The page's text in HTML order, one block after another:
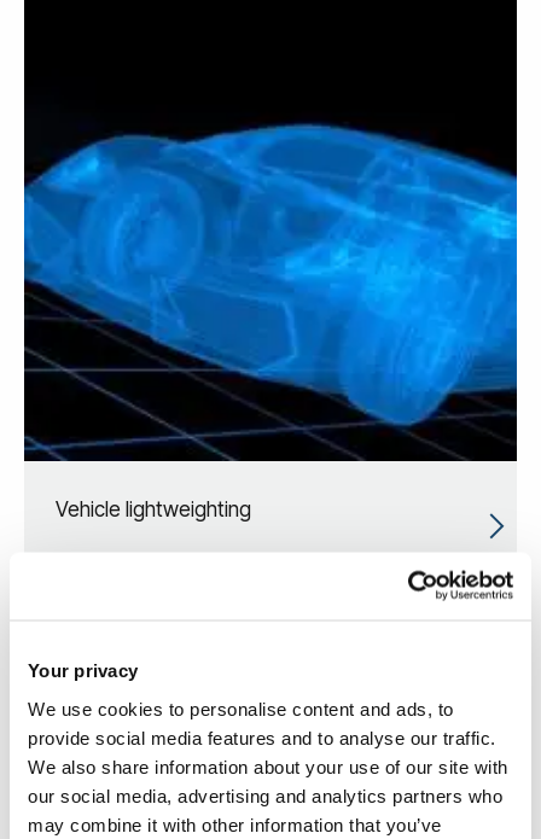
Your privacy
We use cookies to personalise content and ads, to
provide social media features and to analyse our traffic.
We also share information about your use of our site with
our social media, advertising and analytics partners who
may combine it with other information that you’ve
Vehicle lightweighting